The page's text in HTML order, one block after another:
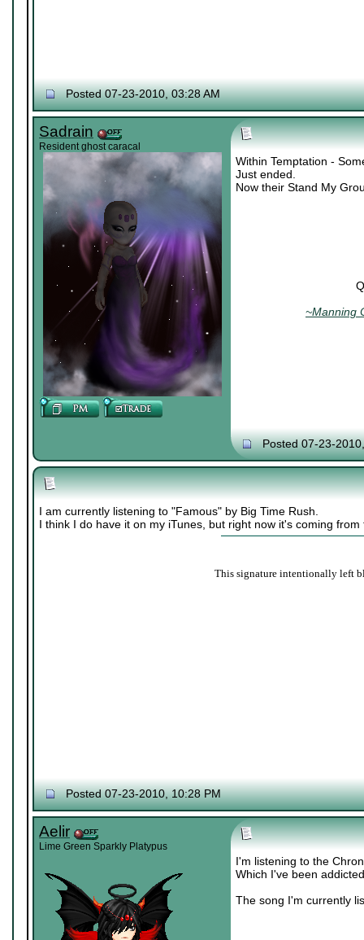
Posted 07-23-2010, 03:28 AM
Sadrain
Resident ghost caracal
Within Temptation -
Just ended.
Now their Stand My
~Manning
Posted 07-23-
I am currently listening to "Famous" by Big Time Rush.
I think I do have it on my iTunes, but right now it's coming from
This signature intentionally left
Posted 07-23-2010, 10:28 PM
Aelir
Lime Green Sparkly Platypus
I'm listening to the
Which I've been
The song I'm currently